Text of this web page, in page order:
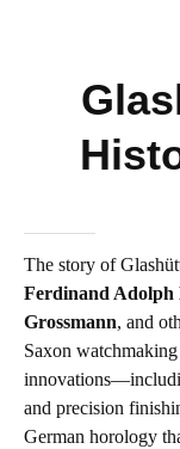
The story of
Ferdinand Adolph
Grossmann, and
Saxon
and precision
German horology